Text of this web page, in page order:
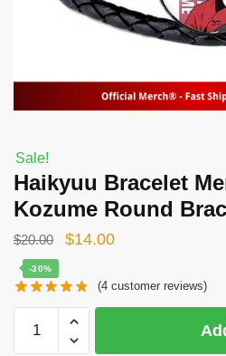
Sale!
Haikyuu Bracelet
Kozume Round
$20.00
Original
was:
$20.00.
$14.00Current
is:
-30%
(4 customer reviews)
Bracelet